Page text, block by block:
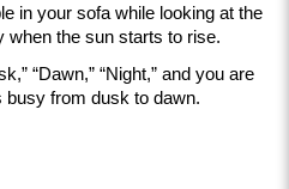
in your sofa while looking at the
when the sun starts to rise.
“Dawn,” “Night,” and you are
busy from dusk to dawn.